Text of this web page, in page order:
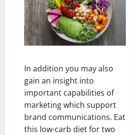
In addition you may also
gain an insight into
important capabilities of
marketing which support
brand communications. Eat
this low-carb diet for two